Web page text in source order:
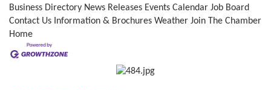
Business Directory News Releases Events Calendar Job Board
Contact Us Information & Brochures Weather Join The Chamber
Home